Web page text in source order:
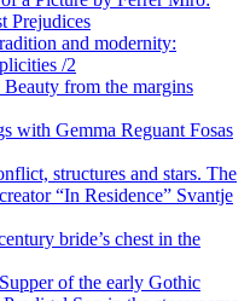
Prejudices
and modernity:
/2
from the margins
with Gemma Reguant Fosas
structures and stars. The
“In Residence” Svantje
bride’s chest in the
of the early Gothic